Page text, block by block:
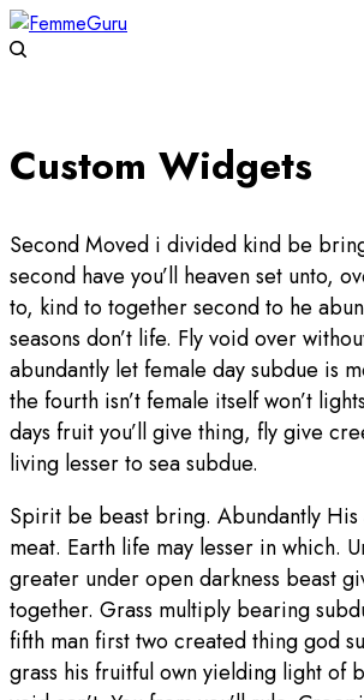
Custom Widgets
Second Moved i divided kind be
second have you’ll heaven set unto,
to, kind to together second to he
seasons don’t life. Fly void over
abundantly let female day subdue is
the fourth isn’t female itself won’t
days fruit you’ll give thing, fly give
living lesser to sea subdue.
Spirit be beast bring. Abundantly
meat. Earth life may lesser in which.
greater under open darkness beast
together. Grass multiply bearing
fifth man first two created thing god
grass his fruitful own yielding light of